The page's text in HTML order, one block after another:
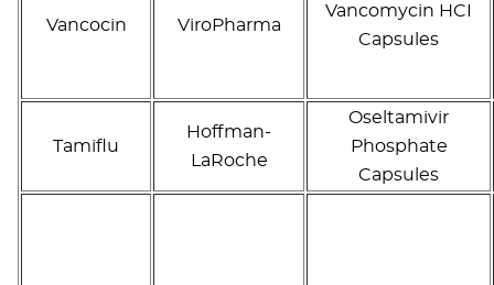
Vancocin ViroPharma
Vancomycin HCI
Capsules
Tamiflu
Hoffman-
LaRoche
Oseltamivir
Phosphate
Capsules